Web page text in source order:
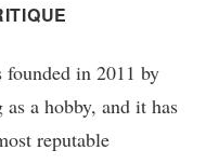
in 2011 by
a hobby, and it has
reputable